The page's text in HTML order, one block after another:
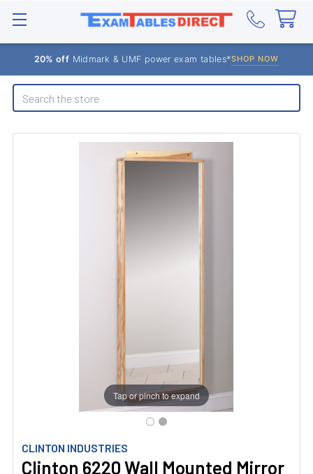
20% off Midmark & UMF power exam tables*SHOP NOW
Search
CLINTON INDUSTRIES
Clinton 6220 Wall Mounted Mirror
Tap or pinch to expand